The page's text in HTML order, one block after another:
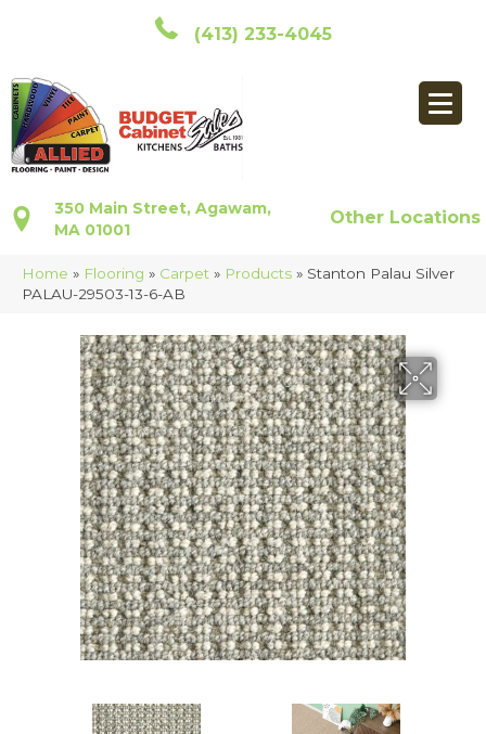
(413) 233-4045
350 Main Street, Agawam,
MA 01001
Other Locations
Home » Flooring » Carpet » Products » Stanton Palau Silver
PALAU-29503-13-6-AB